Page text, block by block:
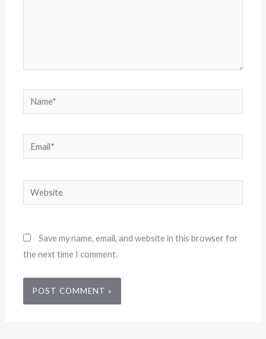
Name*
Email*
Website
Save my name, email, and website in this browser for
the next time I comment.